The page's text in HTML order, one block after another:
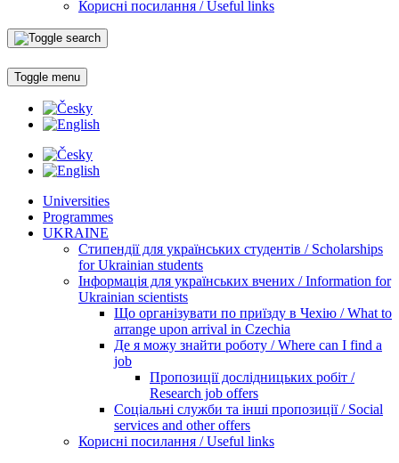
Корисні посилання / Useful links
Toggle menu
Universities
Programmes
UKRAINE
Стипендії для українських студентів / Scholarships
for Ukrainian students
Інформація для українських вчених / Information for
Ukrainian scientists
Що організувати по приїзду в Чехію / What to
arrange upon arrival in Czechia
Де я можу знайти роботу / Where can I find a
job
Пропозиції дослідницьких робіт /
Research job offers
Соціальні служби та інші пропозиції / Social
services and other offers
Корисні посилання / Useful links